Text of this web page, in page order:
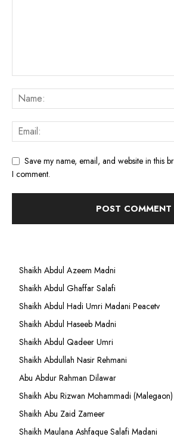
Save my name, email, and website in this
I comment.
Shaikh Abdul Azeem Madni
Shaikh Abdul Ghaffar Salafi
Shaikh Abdul Hadi Umri Madani Peacetv
Shaikh Abdul Haseeb Madni
Shaikh Abdul Qadeer Umri
Shaikh Abdullah Nasir Rehmani
Abu Abdur Rahman Dilawar
Shaikh Abu Rizwan Mohammadi (Malegaon)
Shaikh Abu Zaid Zameer
Shaikh Maulana Ashfaque Salafi Madani